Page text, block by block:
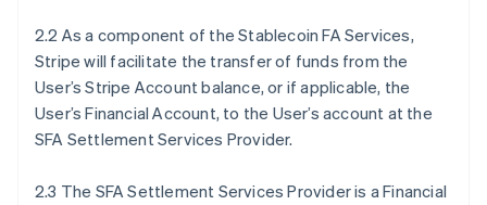
2.2 As a component of the Stablecoin FA Services,
Stripe will facilitate the transfer of funds from the
User’s Stripe Account balance, or if applicable, the
User’s Financial Account, to the User’s account at the
SFA Settlement Services Provider.
2.3 The SFA Settlement Services Provider is a Financial